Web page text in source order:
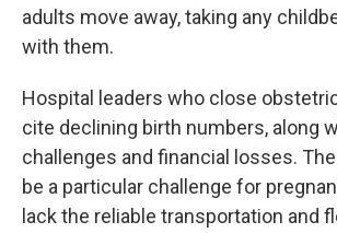
adults move away, taking any
with them.
Hospital leaders who close
cite declining birth numbers, along
challenges and financial losses.
be a particular challenge for
lack the reliable transportation and